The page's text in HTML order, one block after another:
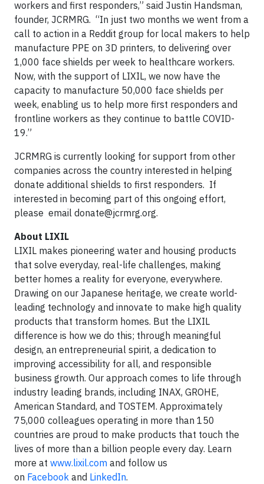
workers and first responders,” said Justin Handsman,
founder, JCRMRG. “In just two months we went from a
call to action in a Reddit group for local makers to help
manufacture PPE on 3D printers, to delivering over
1,000 face shields per week to healthcare workers.
Now, with the support of LIXIL, we now have the
capacity to manufacture 50,000 face shields per
week, enabling us to help more first responders and
frontline workers as they continue to battle COVID-
19.”
JCRMRG is currently looking for support from other
companies across the country interested in helping
donate additional shields to first responders. If
interested in becoming part of this ongoing effort,
please email donate@jcrmrg.org.
About LIXIL
LIXIL makes pioneering water and housing products
that solve everyday, real-life challenges, making
better homes a reality for everyone, everywhere.
Drawing on our Japanese heritage, we create world-
leading technology and innovate to make high quality
products that transform homes. But the LIXIL
difference is how we do this; through meaningful
design, an entrepreneurial spirit, a dedication to
improving accessibility for all, and responsible
business growth. Our approach comes to life through
industry leading brands, including INAX, GROHE,
American Standard, and TOSTEM. Approximately
75,000 colleagues operating in more than 150
countries are proud to make products that touch the
lives of more than a billion people every day. Learn
more at www.lixil.com and follow us
on Facebook and LinkedIn.